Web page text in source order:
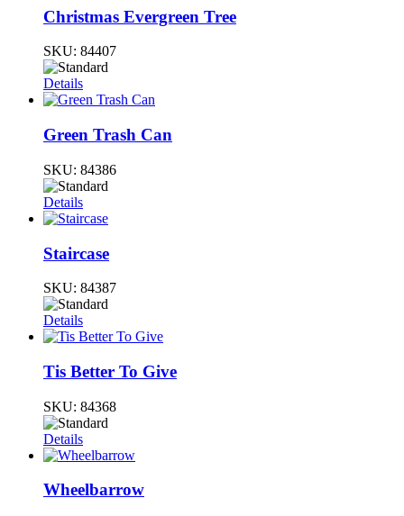
Christmas Evergreen Tree
SKU: 84407
Details
Green Trash Can
SKU: 84386
Details
Staircase
SKU: 84387
Details
Tis Better To Give
SKU: 84368
Details
Wheelbarrow